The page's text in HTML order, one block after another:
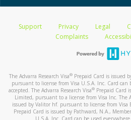
Support Privacy Legal
Complaints
The Advarra Research Visa®Prepaid Card is issued
pursuant to license from Visa U.S.A. Inc. Card can
accepted. The Advarra Research Visa®Prepaid Card
Limited, pursuant to a license from Visa Inc. The
issued by Valitor hf. pursuant to license from Visa
Prepaid Card is issued by Pathward, N.A.,
U.S.A. Inc. Card can be used everywhere